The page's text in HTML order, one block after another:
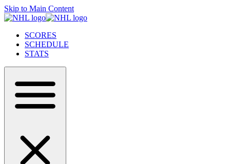
Skip to Main Content
SCORES
SCHEDULE
STATS